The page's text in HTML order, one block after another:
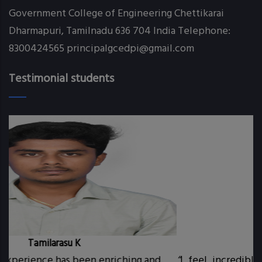
Webinar on Java and DBMS-21st & 22nd
August 2021
CSE GATE SCORER
students
CSE UTSAV 2K22
SCI-TECH EXPO 2022 CSE Innovative PROJECT
Government College of Engineering Chettikarai
Dharmapuri, Tamilnadu 636 704 India Telephone:
8300424565 principalgcedpi@gmail.com
Testimonial students